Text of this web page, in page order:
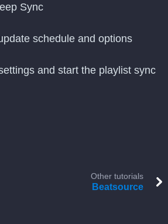
Sync
schedule and options
and start the playlist sync
Other tutorials
Beatsource